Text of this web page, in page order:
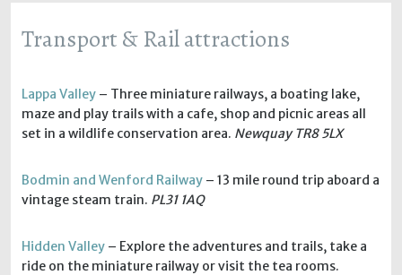
Transport & Rail attractions
Lappa Valley – Three miniature railways, a boating lake,
maze and play trails with a cafe, shop and picnic areas all
set in a wildlife conservation area. Newquay TR8 5LX
Bodmin and Wenford Railway – 13 mile round trip aboard a
vintage steam train. PL31 1AQ
Hidden Valley – Explore the adventures and trails, take a
ride on the miniature railway or visit the tea rooms.